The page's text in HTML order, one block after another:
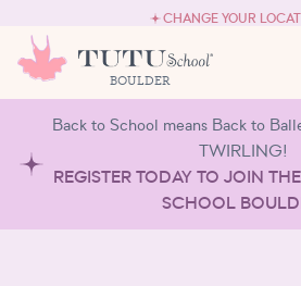
CHANGE YOUR
BOULDER
OWN A TUTU SCHOOL
Back to School means Back to
TWIRLING!
REGISTER TODAY TO JOIN
SCHOOL